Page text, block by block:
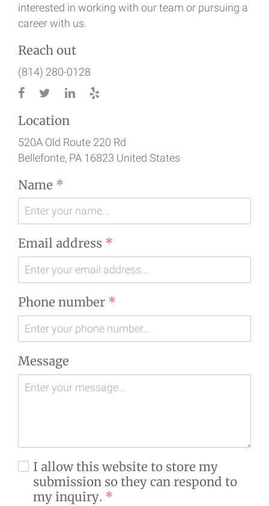
interested in working with our team or pursuing a
career with us.
Reach out
(814) 280-0128
Location
520A Old Route 220 Rd
Bellefonte, PA 16823 United States
Name *
Email address *
Phone number *
Message
I allow this website to store my
submission so they can respond to
my inquiry. *